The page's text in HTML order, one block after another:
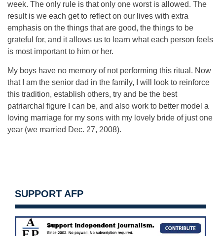
week. The only rule is that only one worst is allowed. The
result is we each get to reflect on our lives with extra
emphasis on the things that are good, the things to be
grateful for, and it allows us to learn what each person feels
is most important to him or her.
My boys have no memory of not performing this ritual. Now
that I am the senior dad in the family, I will look to reinforce
this tradition, establish others, try and be the best
patriarchal figure I can be, and also work to better model a
loving marriage for my sons with my lovely bride of just one
year (we married Dec. 27, 2008).
SUPPORT AFP